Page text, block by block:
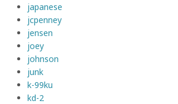
japanese
jcpenney
jensen
joey
johnson
junk
k-99ku
kd-2